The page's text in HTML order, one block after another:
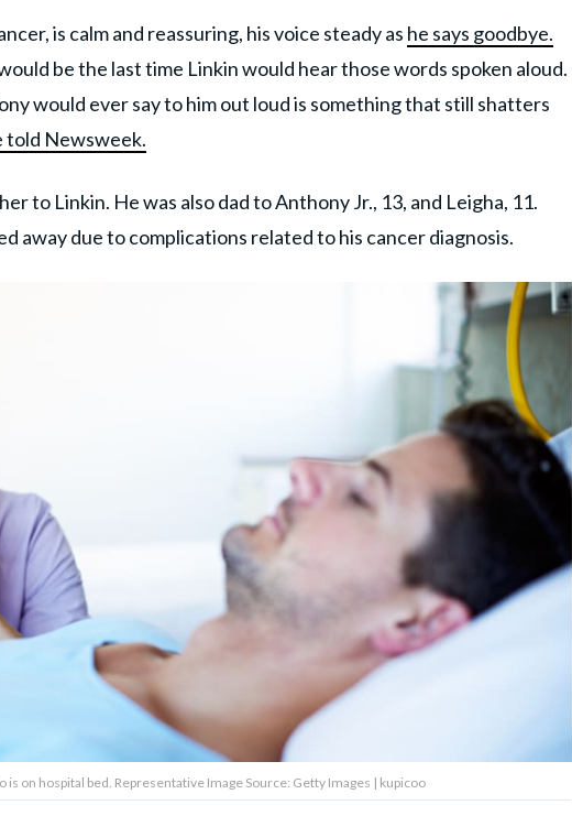
is calm and reassuring, his voice steady as he says goodbye.
be the last time Linkin would hear those words spoken aloud.
would ever say to him out loud is something that still shatters
told Newsweek.
to Linkin. He was also dad to Anthony Jr., 13, and Leigha, 11.
away due to complications related to his cancer diagnosis.
is on hospital bed. Representative Image Source: Getty Images | kupicoo